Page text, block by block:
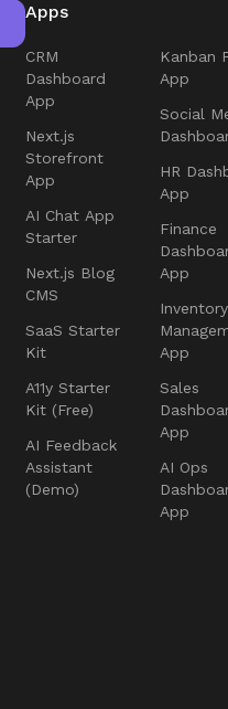
Apps
CRM
Dashboard
App
Next.js
Storefront
App
AI Chat App
Starter
Next.js Blog
CMS
SaaS Starter
Kit
A11y Starter
Kit (Free)
AI Feedback
Assistant
(Demo)
Kanban
App
Social
HR
App
Finance
App
Inventory
App
Sales
App
AI Ops
App